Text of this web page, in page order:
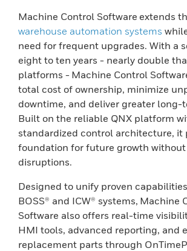
Machine Control Software extends
warehouse automation systems
need for frequent upgrades. With a
eight to ten years - nearly double
platforms - Machine Control
total cost of ownership, minimize
downtime, and deliver greater long-
Built on the reliable QNX platform
standardized control architecture, it
foundation for future growth
disruptions.
Designed to unify proven
BOSS® and ICW® systems, Machine
Software also offers real-time
HMI tools, advanced reporting, and
replacement parts through